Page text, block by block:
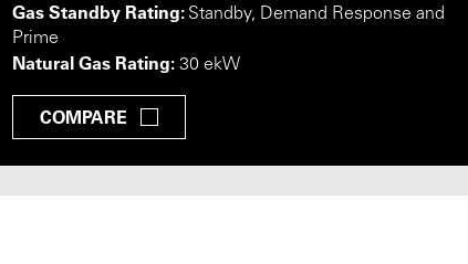
Gas Standby Rating: Standby, Demand Response and
Prime
Natural Gas Rating: 30 ekW
COMPARE